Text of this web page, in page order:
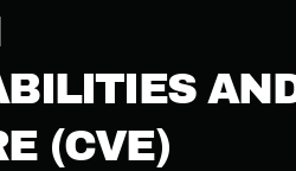
(CVE)